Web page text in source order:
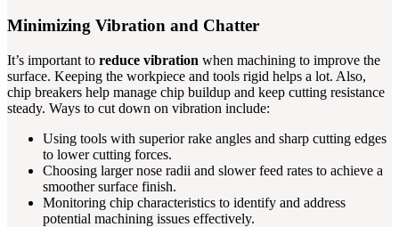
Minimizing Vibration and Chatter
It’s important to reduce vibration when machining to improve the
surface. Keeping the workpiece and tools rigid helps a lot. Also,
chip breakers help manage chip buildup and keep cutting resistance
steady. Ways to cut down on vibration include:
Using tools with superior rake angles and sharp cutting edges
to lower cutting forces.
Choosing larger nose radii and slower feed rates to achieve a
smoother surface finish.
Monitoring chip characteristics to identify and address
potential machining issues effectively.